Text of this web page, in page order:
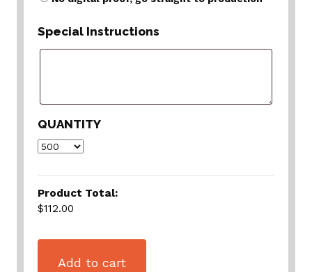
Special Instructions
QUANTITY
Product Total:
$112.00
Add to cart